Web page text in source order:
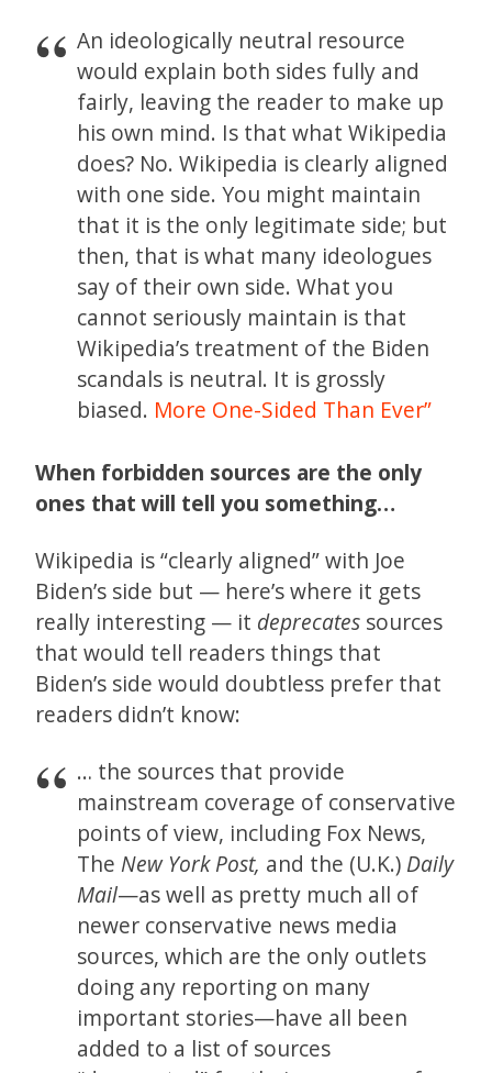
An ideologically neutral resource
would explain both sides fully and
fairly, leaving the reader to make up
his own mind. Is that what Wikipedia
does? No. Wikipedia is clearly aligned
with one side. You might maintain
that it is the only legitimate side; but
then, that is what many ideologues
say of their own side. What you
cannot seriously maintain is that
Wikipedia’s treatment of the Biden
scandals is neutral. It is grossly
biased. More One-Sided Than Ever”
When forbidden sources are the only
ones that will tell you something…
Wikipedia is “clearly aligned” with Joe
Biden’s side but — here’s where it gets
really interesting — it deprecates sources
that would tell readers things that
Biden’s side would doubtless prefer that
readers didn’t know:
… the sources that provide
mainstream coverage of conservative
points of view, including Fox News,
The New York Post, and the (U.K.) Daily
Mail—as well as pretty much all of
newer conservative news media
sources, which are the only outlets
doing any reporting on many
important stories—have all been
added to a list of sources